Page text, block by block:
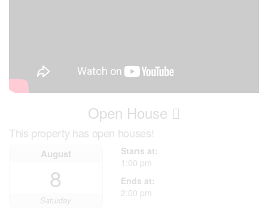
Open House
This property has open houses!
August
8
Saturday
Starts at:
1:00 pm
Ends at:
2:00 pm